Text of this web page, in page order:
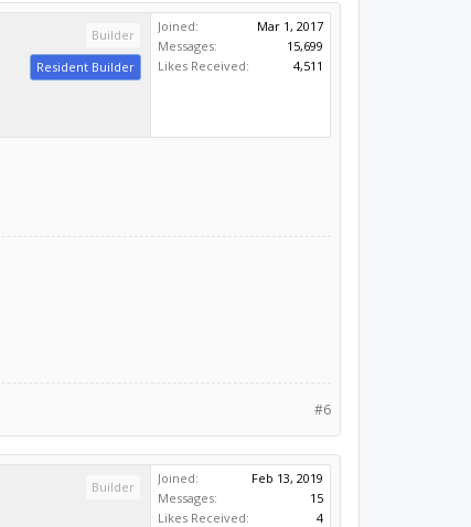
Builder
Resident Builder
Joined:
Mar 1, 2017
Messages:
15,699
Likes Received:
4,511
#6
Builder
Joined:
Feb 13, 2019
Messages:
15
Likes Received:
4